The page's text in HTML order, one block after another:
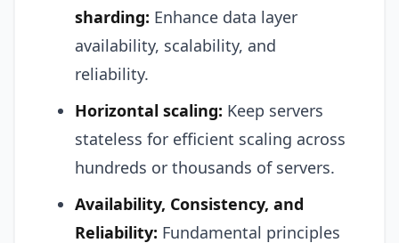
sharding: Enhance data layer
availability, scalability, and
reliability.
Horizontal scaling: Keep servers
stateless for efficient scaling across
hundreds or thousands of servers.
Availability, Consistency, and
Reliability: Fundamental principles